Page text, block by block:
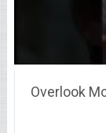
Overlook